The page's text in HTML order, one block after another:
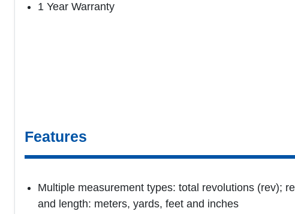
1 Year Warranty
Features
Multiple measurement types: total revolutions (rev);
and length: meters, yards, feet and inches